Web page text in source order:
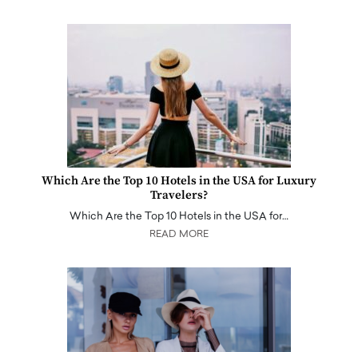
Which Are the Top 10 Hotels in the USA for Luxury
Travelers?
Which Are the Top 10 Hotels in the USA for…
READ MORE